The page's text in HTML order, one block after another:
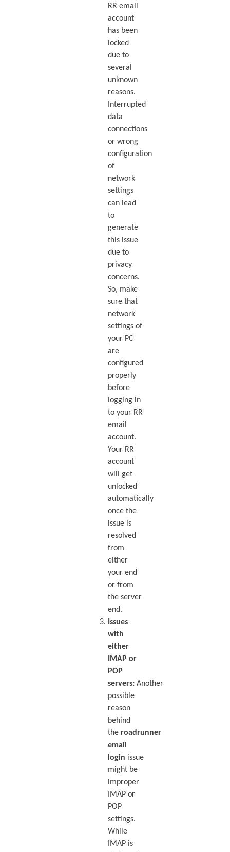
RR email
account
has been
locked
due to
several
unknown
reasons.
Interrupted
data
connections
or wrong
configuration
of
network
settings
can lead
to
generate
this issue
due to
privacy
concerns.
So, make
sure that
network
settings of
your PC
are
configured
properly
before
logging in
to your RR
email
account.
Your RR
account
will get
unlocked
automatically
once the
issue is
resolved
from
either
your end
or from
the server
end.
Issues
with
either
IMAP or
POP
servers: Another
possible
reason
behind
the roadrunner
email
login issue
might be
improper
IMAP or
POP
settings.
While
IMAP is